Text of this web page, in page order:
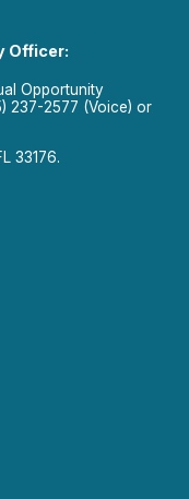
Officer:
Opportunity
237-2577 (Voice) or
33176.